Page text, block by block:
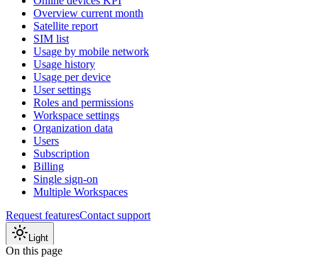
Overview current month
Satellite report
SIM list
Usage by mobile network
Usage history
Usage per device
User settings
Roles and permissions
Workspace settings
Organization data
Users
Subscription
Billing
Single sign-on
Multiple Workspaces
Request featuresContact support
Light
On this page